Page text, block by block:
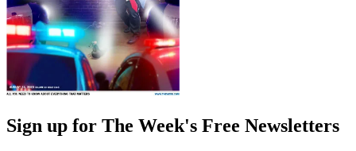
Sign up for The Week's Free Newsletters